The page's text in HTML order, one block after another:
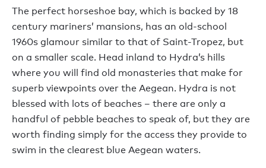
The perfect horseshoe bay, which is backed by 18
century mariners’ mansions, has an old-school
1960s glamour similar to that of Saint-Tropez, but
on a smaller scale. Head inland to Hydra’s hills
where you will find old monasteries that make for
superb viewpoints over the Aegean. Hydra is not
blessed with lots of beaches – there are only a
handful of pebble beaches to speak of, but they are
worth finding simply for the access they provide to
swim in the clearest blue Aegean waters.